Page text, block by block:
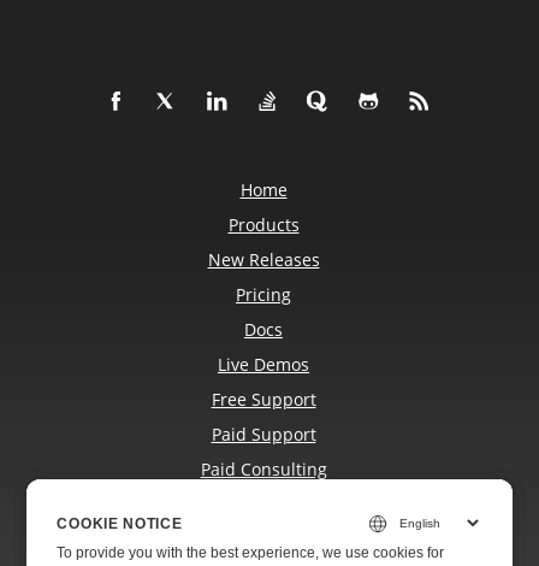
Home
Products
New Releases
Pricing
Docs
Live Demos
Free Support
Paid Support
Paid Consulting
COOKIE NOTICE
To provide you with the best experience, we use cookies for
COOKIE NOTICE
To provide you with the best experience, we use cookies for